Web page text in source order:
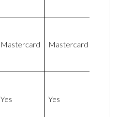
Mastercard Mastercard
Yes Yes